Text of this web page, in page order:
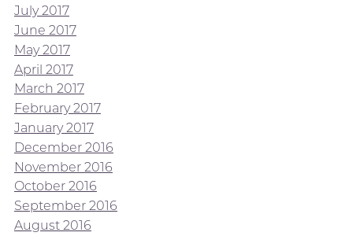
July 2017
June 2017
May 2017
April 2017
March 2017
February 2017
January 2017
December 2016
November 2016
October 2016
September 2016
August 2016